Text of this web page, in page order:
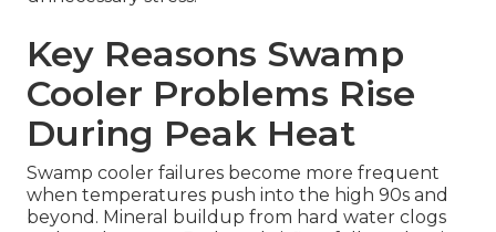
Key Reasons Swamp
Cooler Problems Rise
During Peak Heat
Swamp cooler failures become more frequent
when temperatures push into the high 90s and
beyond. Mineral buildup from hard water clogs